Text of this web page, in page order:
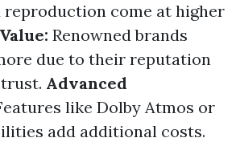
reproduction come at higher
Renowned brands
due to their reputation
Advanced
like Dolby Atmos or
add additional costs.